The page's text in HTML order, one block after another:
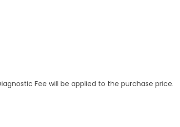
Fee will be applied to the purchase price.